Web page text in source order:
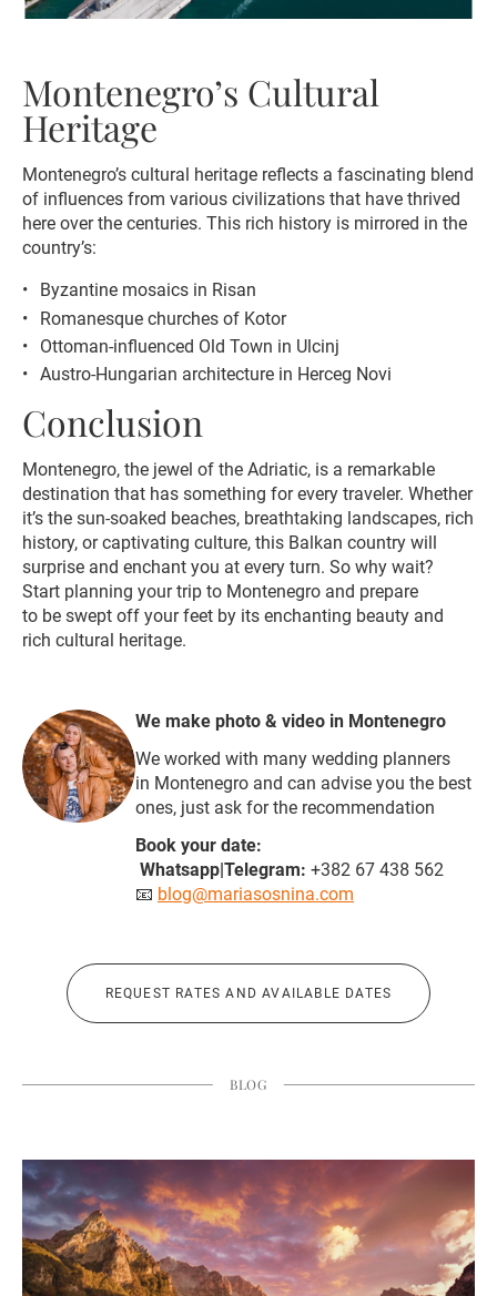
Montenegro’s Cultural
Heritage
Montenegro’s cultural heritage reflects a fascinating blend
of influences from various civilizations that have thrived
here over the centuries. This rich history is mirrored in the
country’s:
Byzantine mosaics in Risan
Romanesque churches of Kotor
Ottoman-influenced Old Town in Ulcinj
Austro-Hungarian architecture in Herceg Novi
Conclusion
Montenegro, the jewel of the Adriatic, is a remarkable
destination that has something for every traveler. Whether
it’s the sun-soaked beaches, breathtaking landscapes, rich
history, or captivating culture, this Balkan country will
surprise and enchant you at every turn. So why wait?
Start planning your trip to Montenegro and prepare
to be swept off your feet by its enchanting beauty and
rich cultural heritage.
We make photo & video in Montenegro
We worked with many wedding planners
in Montenegro and can advise you the best
ones, just ask for the recommendation
Book your date:
Whatsapp|Telegram: +382 67 438 562
📧 blog@mariasosnina.com
REQUEST RATES AND AVAILABLE DATES
BLOG